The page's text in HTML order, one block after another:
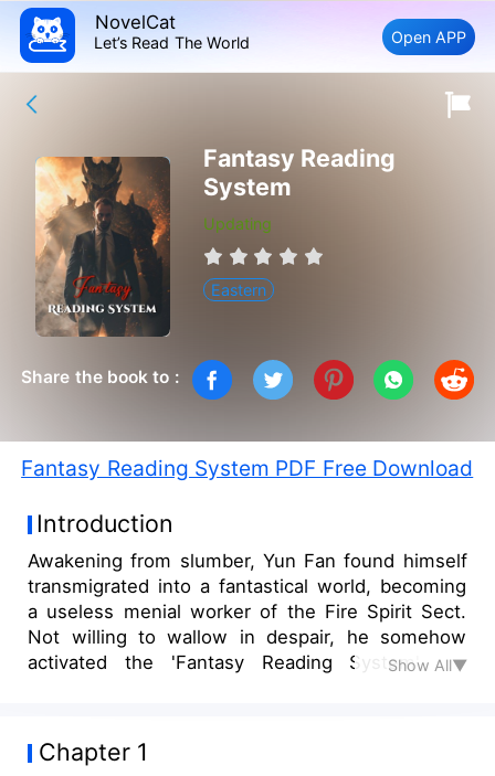
NovelCat
Let’s Read The World Open APP
Fantasy Reading
System
Updating
Eastern
Share the book to :
Fantasy Reading System PDF Free Download
Introduction
Awakening from slumber, Yun Fan found himself
transmigrated into a fantastical world, becoming
a useless menial worker of the Fire Spirit Sect.
Not willing to wallow in despair, he somehow
activated the 'Fantasy Reading System'. He
by reading, he could redeem any item from the
books - Reading "Breaking the Heavens", he
Show All▼
Chapter 1